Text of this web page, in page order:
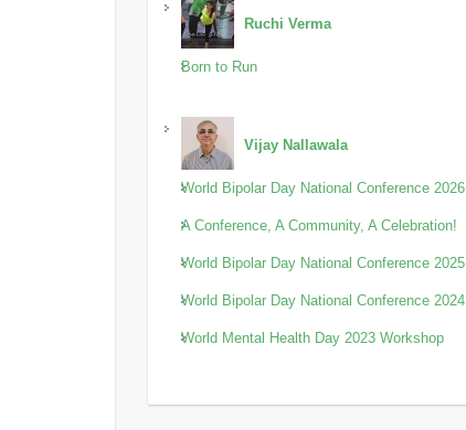
Ruchi Verma
Born to Run
Vijay Nallawala
World Bipolar Day National Conference 2026
A Conference, A Community, A Celebration!
World Bipolar Day National Conference 2025
World Bipolar Day National Conference 2024
World Mental Health Day 2023 Workshop